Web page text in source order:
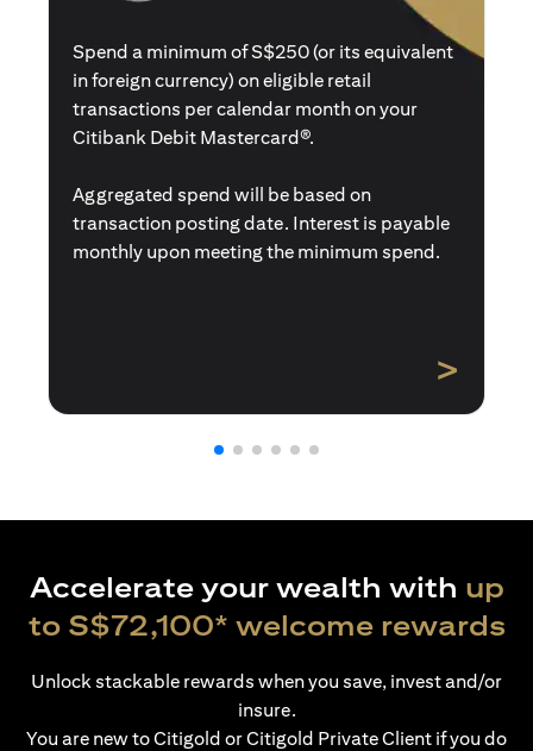
Spend a minimum of S$250 (or its equivalent
in foreign currency) on eligible retail
transactions per calendar month on your
Citibank Debit Mastercard®.
Aggregated spend will be based on
transaction posting date. Interest is payable
monthly upon meeting the minimum spend.
>
Accelerate your wealth with up
to S$72,100* welcome rewards
Unlock stackable rewards when you save, invest and/or
insure.
You are new to Citigold or Citigold Private Client if you do